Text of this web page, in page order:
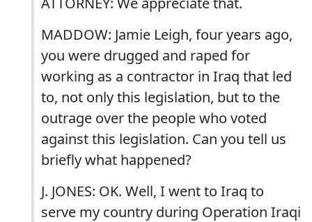
MADDOW: Jamie Leigh, four years ago,
you were drugged and raped for
working as a contractor in Iraq that led
to, not only this legislation, but to the
outrage over the people who voted
against this legislation. Can you tell us
briefly what happened?
J. JONES: OK. Well, I went to Iraq to
serve my country during Operation Iraqi